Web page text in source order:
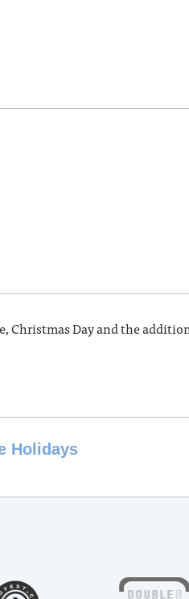
Christmas Day and the
Holidays